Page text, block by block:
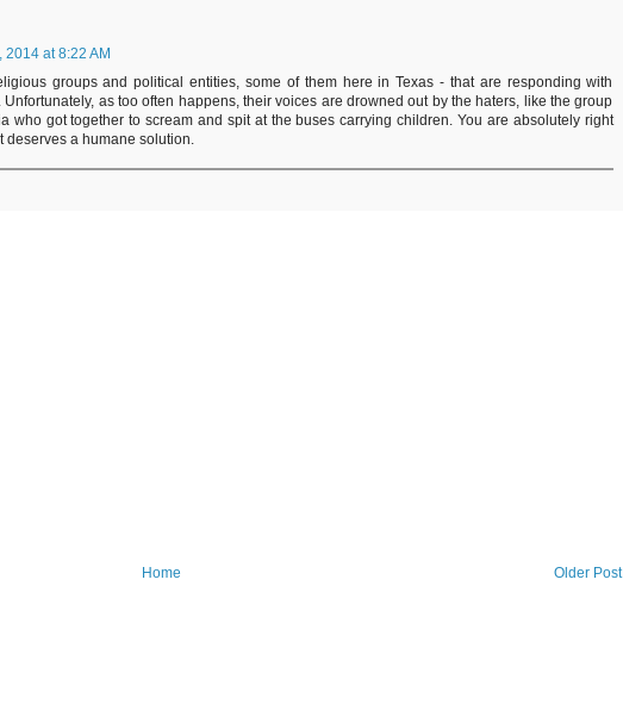
2014 at 8:22 AM
groups and political entities, some of them here in Texas - that are responding with
as too often happens, their voices are drowned out by the haters, like the group
who got together to scream and spit at the buses carrying children. You are absolutely right
a humane solution.
Older Post
Home